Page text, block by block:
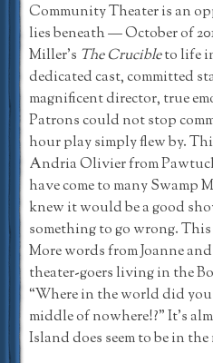
Community Theater is an
lies beneath — October of
Miller’s The Crucibleto life
dedicated cast, committed
magnificent director, true
Patrons could not stop
hour play simply flew by.
Andria Olivier from
have come to many Swamp
knew it would be a good
something to go wrong. This
More words from Joanne
theater-goers living in the
“Where in the world did
middle of nowhere!?” It’s
Island does seem to be in